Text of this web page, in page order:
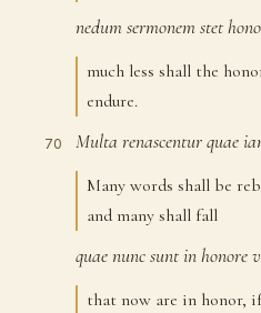
nedumsermonemstet
much less shall the
endure.
70 Multa renascenturquae
Many words shall be
and many shall fall
quaenuncsuntinhonore
that now are in honor,